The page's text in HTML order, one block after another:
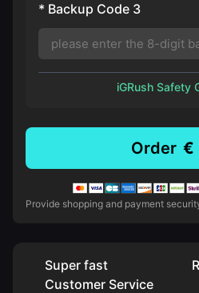
* Backup Code 3
iGRush Safety
Order €
Provide shopping and payment
Super fast
Customer Service